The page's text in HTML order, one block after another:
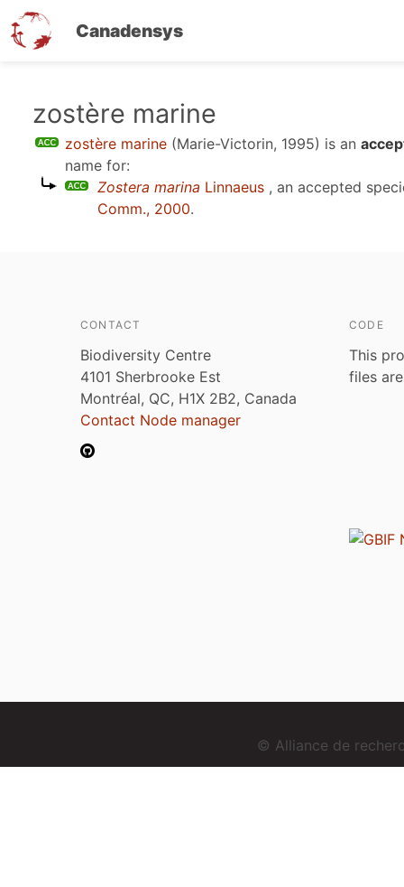
Canadensys
zostère marine
zostère marine (Marie-Victorin, 1995) is an
name for:
Zostera marina Linnaeus , an accepted
Comm., 2000.
CONTACT
Biodiversity Centre
4101 Sherbrooke Est
Montréal, QC, H1X 2B2, Canada
Contact Node manager
CODE
This
files
© Alliance de